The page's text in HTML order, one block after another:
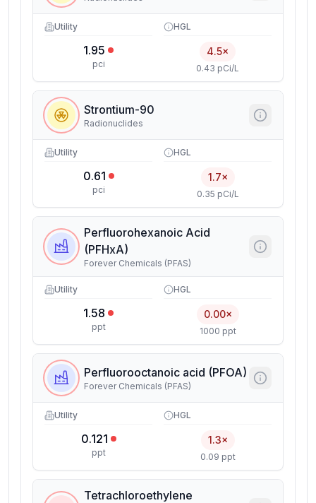
Utility
1.95
pci
HGL
4.5×
0.43 pCi/L
Strontium-90
Radionuclides
Utility
0.61
pci
HGL
1.7×
0.35 pCi/L
Perfluorohexanoic Acid
(PFHxA)
Forever Chemicals (PFAS)
Utility
1.58
ppt
HGL
0.00×
1000 ppt
Perfluorooctanoic acid (PFOA)
Forever Chemicals (PFAS)
Utility
0.121
ppt
HGL
1.3×
0.09 ppt
Tetrachloroethylene